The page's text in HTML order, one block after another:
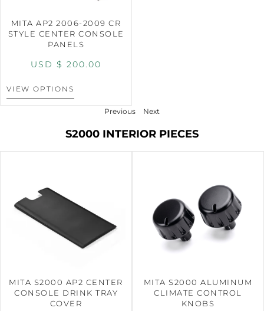
MITA AP2 2006-2009 CR
STYLE CENTER CONSOLE
PANELS
USD $ 200.00
VIEW OPTIONS
Previous Next
S2000 INTERIOR PIECES
MITA S2000 AP2 CENTER
CONSOLE DRINK TRAY
COVER
MITA S2000 ALUMINUM
CLIMATE CONTROL
KNOBS